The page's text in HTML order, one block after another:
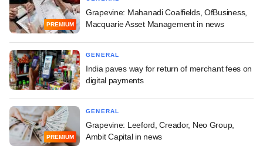
PREMIUM
Grapevine: Mahanadi Coalfields, OfBusiness,
Macquarie Asset Management in news
GENERAL
India paves way for return of merchant fees on
digital payments
PREMIUM
GENERAL
Grapevine: Leeford, Creador, Neo Group,
Ambit Capital in news